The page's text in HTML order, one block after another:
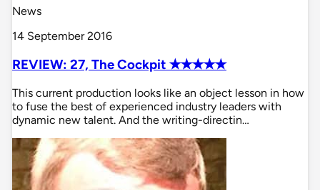
News
14 September 2016
REVIEW: 27, The Cockpit ✭✭✭✭✭
This current production looks like an object lesson in how
to fuse the best of experienced industry leaders with
dynamic new talent. And the writing-directin…